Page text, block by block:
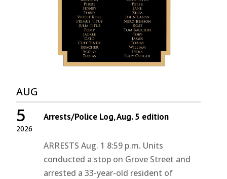
AUG
2026
5 Arrests/Police Log, Aug. 5 edition
ARRESTS Aug. 1 8:59 p.m. Units
conducted a stop on Grove Street and
arrested a 33-year-old resident of